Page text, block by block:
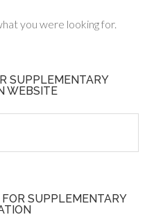
you were looking for.
SUPPLEMENTARY
WEBSITE
SUPPLEMENTARY